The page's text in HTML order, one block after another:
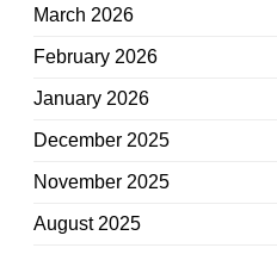
March 2026
February 2026
January 2026
December 2025
November 2025
August 2025